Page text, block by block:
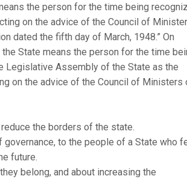
the person for the time being
on the advice of the Council of
dated the fifth day of March, 1948.” On
State means the person for the time
Legislative Assembly of the State as the
on the advice of the Council of Ministers
the borders of the state.
to the people of a State who
future.
belong, and about increasing the